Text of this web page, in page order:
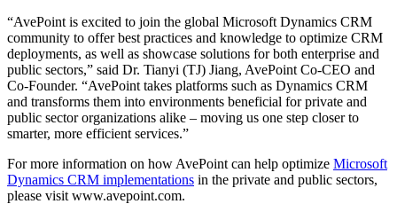
“AvePoint is excited to join the global Microsoft Dynamics CRM
community to offer best practices and knowledge to optimize CRM
deployments, as well as showcase solutions for both enterprise and
public sectors,” said Dr. Tianyi (TJ) Jiang, AvePoint Co-CEO and
Co-Founder. “AvePoint takes platforms such as Dynamics CRM
and transforms them into environments beneficial for private and
public sector organizations alike – moving us one step closer to
smarter, more efficient services.”
For more information on how AvePoint can help optimize Microsoft
Dynamics CRM implementations in the private and public sectors,
please visit www.avepoint.com.